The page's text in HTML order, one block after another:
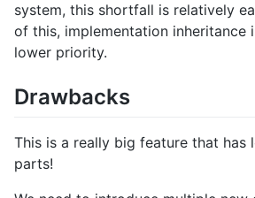
system, this shortfall is relatively
of this, implementation inheritance
lower priority.
Drawbacks
This is a really big feature that has
parts!